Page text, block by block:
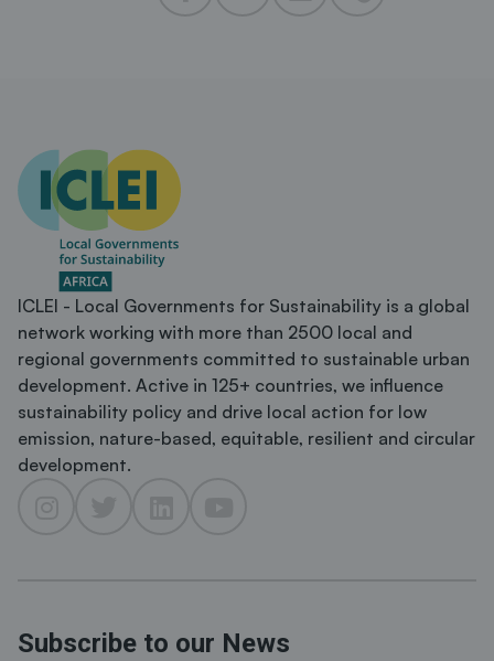
ICLEI - Local Governments for Sustainability is a global
network working with more than 2500 local and
regional governments committed to sustainable urban
development. Active in 125+ countries, we influence
sustainability policy and drive local action for low
emission, nature-based, equitable, resilient and circular
development.
Subscribe to our News